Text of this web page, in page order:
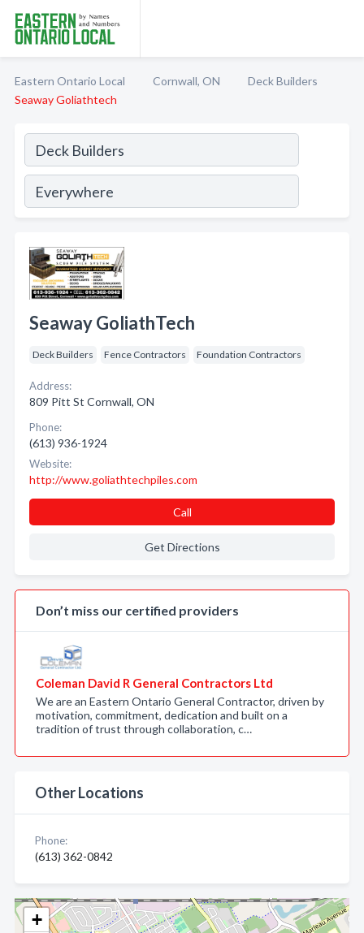
Eastern Ontario Local Cornwall, ON
Deck Builders
Seaway Goliathtech
+
Seaway GoliathTech
Deck Builders Fence Contractors Foundation Contractors
Address:
809 Pitt St Cornwall, ON
Phone:
(613) 936-1924
Website:
http://www.goliathtechpiles.com
Call
Get Directions
Don’t miss our certified providers
Coleman David R General Contractors Ltd
We are an Eastern Ontario General Contractor, driven by
motivation, commitment, dedication and built on a
tradition of trust through collaboration, c…
Other Locations
Phone:
(613) 362-0842